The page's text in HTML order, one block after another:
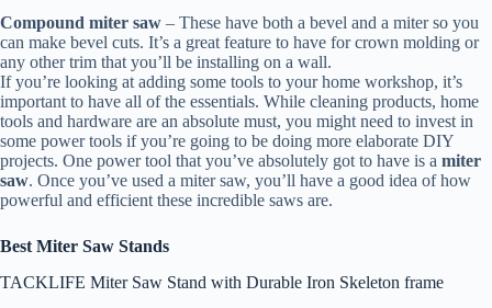
Compound miter saw – These have both a bevel and a miter so you
can make bevel cuts. It’s a great feature to have for crown molding or
any other trim that you’ll be installing on a wall.
If you’re looking at adding some tools to your home workshop, it’s
important to have all of the essentials. While cleaning products, home
tools and hardware are an absolute must, you might need to invest in
some power tools if you’re going to be doing more elaborate DIY
projects. One power tool that you’ve absolutely got to have is a miter
saw. Once you’ve used a miter saw, you’ll have a good idea of how
powerful and efficient these incredible saws are.
Best Miter Saw Stands
TACKLIFE Miter Saw Stand with Durable Iron Skeleton frame